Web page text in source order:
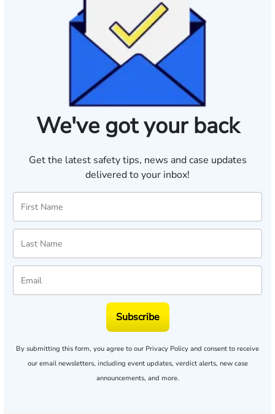
We've got your back
Get the latest safety tips, news and case updates
delivered to your inbox!
Subscribe
By submitting this form, you agree to our Privacy Policy and consent to receive
our email newsletters, including event updates, verdict alerts, new case
announcements, and more.